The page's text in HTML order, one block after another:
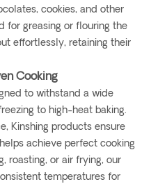
cookies, and other
for greasing or flouring the
effortlessly, retaining their
Cooking
to withstand a wide
to high-heat baking.
Kinshing products ensure
achieve perfect cooking
roasting, or air frying, our
temperatures for